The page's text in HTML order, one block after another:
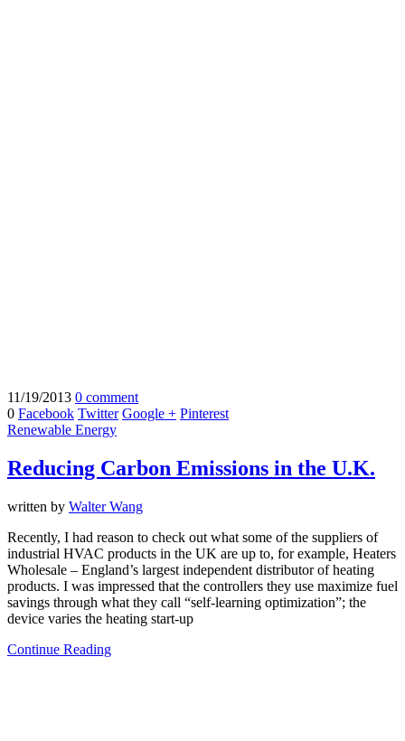
11/19/2013 0 comment
0 Facebook Twitter Google + Pinterest
Renewable Energy
Reducing Carbon Emissions in the U.K.
written by Walter Wang
Recently, I had reason to check out what some of the suppliers of
industrial HVAC products in the UK are up to, for example, Heaters
Wholesale – England’s largest independent distributor of heating
products. I was impressed that the controllers they use maximize fuel
savings through what they call “self-learning optimization”; the
device varies the heating start-up
Continue Reading